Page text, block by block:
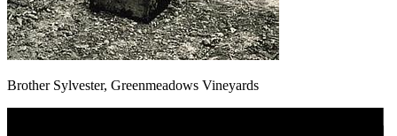
Brother Sylvester, Greenmeadows Vineyards